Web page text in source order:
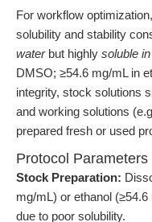
For workflow
solubility and stability
waterbut highly soluble
DMSO; ≥54.6 mg/mL in
integrity, stock solutions
and working solutions
prepared fresh or used
Protocol Parameters
Stock Preparation:
mg/mL) or ethanol
due to poor solubility.